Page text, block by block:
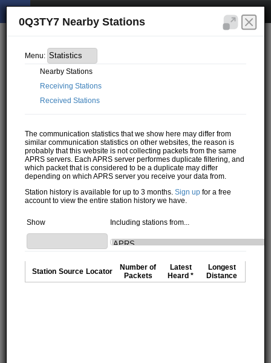
0Q3TY7 Nearby Stations
Menu:
Nearby Stations
Receiving Stations
Received Stations
The communication statistics that we show here may differ from
similar communication statistics on other websites, the reason is
probably that this website is not collecting packets from the same
APRS servers. Each APRS server performes duplicate filtering, and
which packet that is considered to be a duplicate may differ
depending on which APRS server you receive your data from.
Station history is available for up to 3 months.Sign up for a free
account to view the entire station history we have.
Show Including stations from...
Station Source Locator
Number of
Packets
Latest
Heard *
Longest
Distance